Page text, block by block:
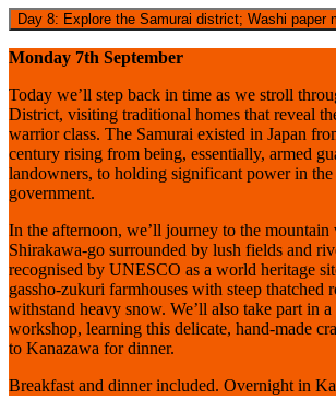
Day 8: Explore the Samurai district; Washi paper
Monday 7th September
Today we’ll step back in time as we stroll
District, visiting traditional homes that reveal
warrior class. The Samurai existed in Japan
century rising from being, essentially, armed
landowners, to holding significant power in the
government.
In the afternoon, we’ll journey to the
Shirakawa-go surrounded by lush fields and
recognised by UNESCO as a world heritage
gassho-zukuri farmhouses with steep thatched
withstand heavy snow. We’ll also take part in
workshop, learning this delicate, hand-made
to Kanazawa for dinner.
Breakfast and dinner included. Overnight in